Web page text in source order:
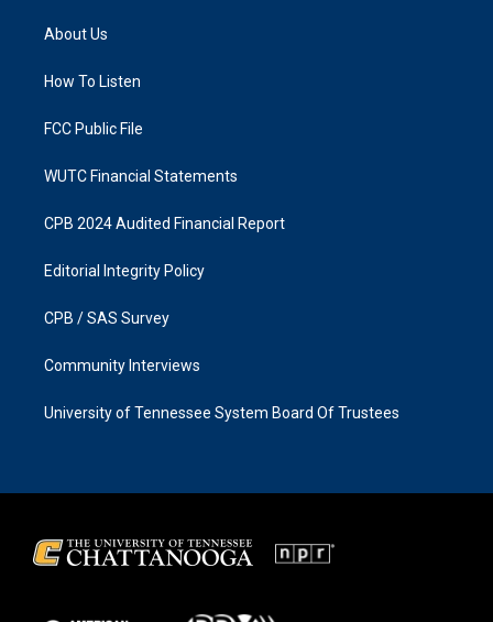
g
a
k
About Us
How To Listen
FCC Public File
WUTC Financial Statements
CPB 2024 Audited Financial Report
Editorial Integrity Policy
CPB / SAS Survey
Community Interviews
University of Tennessee System Board Of Trustees